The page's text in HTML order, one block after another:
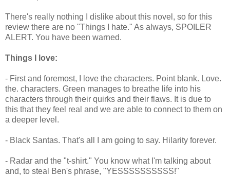
There's really nothing I dislike about this novel, so for this
review there are no "Things I hate." As always, SPOILER
ALERT. You have been warned.
Things I love:
- First and foremost, I love the characters. Point blank. Love.
the. characters. Green manages to breathe life into his
characters through their quirks and their flaws. It is due to
this that they feel real and we are able to connect to them on
a deeper level.
- Black Santas. That's all I am going to say. Hilarity forever.
- Radar and the "t-shirt." You know what I'm talking about
and, to steal Ben's phrase, "YESSSSSSSSSS!"